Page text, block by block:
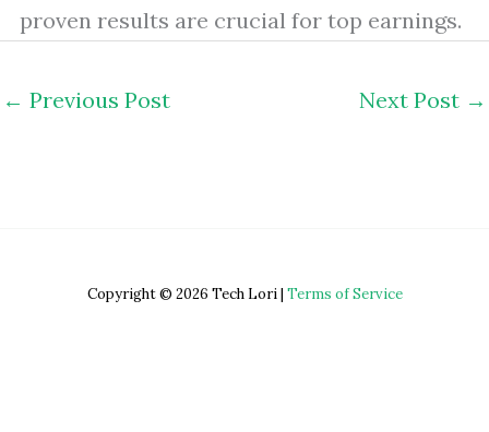
proven results are crucial for top earnings.
← Previous Post Next Post →
Copyright © 2026 Tech Lori | Terms of Service